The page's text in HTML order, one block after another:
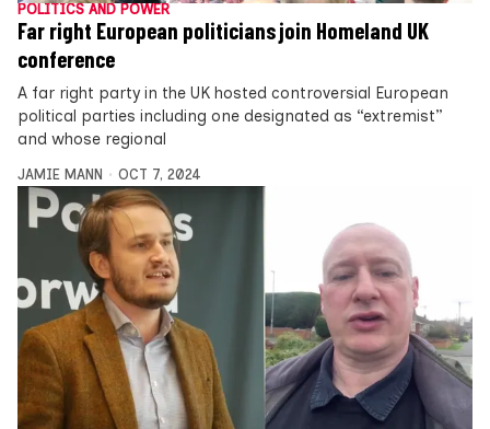
POLITICS AND POWER
Far right European politicians join Homeland UK
conference
A far right party in the UK hosted controversial European
political parties including one designated as “extremist”
and whose regional
JAMIE MANN OCT 7, 2024